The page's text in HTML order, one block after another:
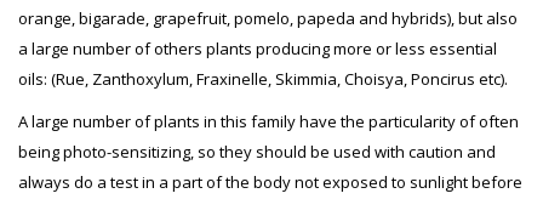
orange, bigarade, grapefruit, pomelo, papeda and hybrids), but also
a large number of others plants producing more or less essential
oils: (Rue, Zanthoxylum, Fraxinelle, Skimmia, Choisya, Poncirus etc).
A large number of plants in this family have the particularity of often
being photo-sensitizing, so they should be used with caution and
always do a test in a part of the body not exposed to sunlight before